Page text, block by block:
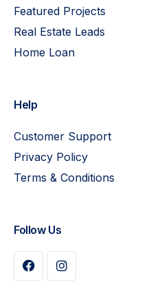
Featured Projects
Real Estate Leads
Home Loan
Help
Customer Support
Privacy Policy
Terms & Conditions
Follow Us